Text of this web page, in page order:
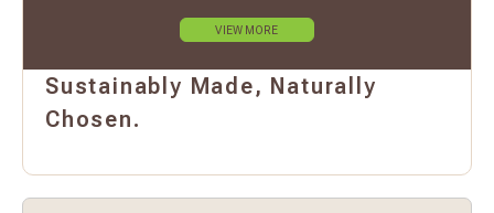
VIEW MORE
Sustainably Made, Naturally
Chosen.